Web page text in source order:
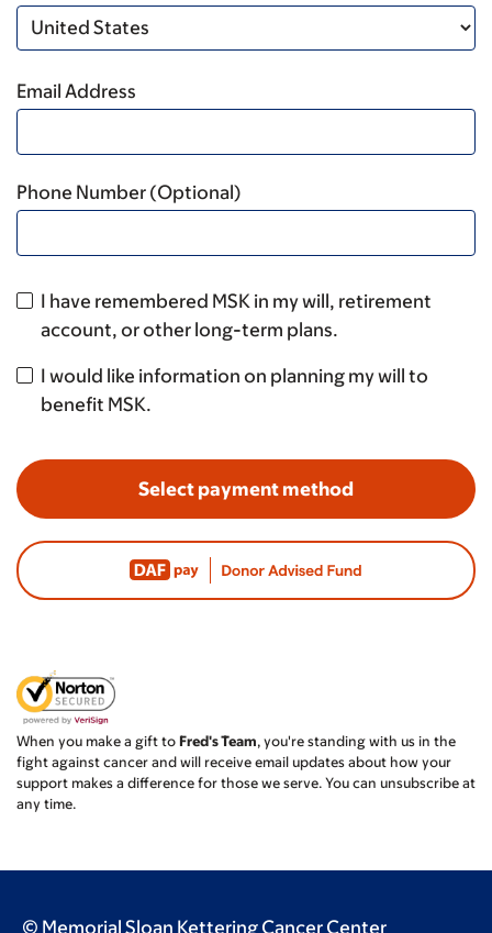
Email Address
Phone Number (Optional)
I have remembered MSK in my will, retirement
account, or other long-term plans.
I would like information on planning my will to
benefit MSK.
Select payment method
When you make a gift to Fred's Team, you're standing with us in the
fight against cancer and will receive email updates about how your
support makes a difference for those we serve. You can unsubscribe at
any time.
© Memorial Sloan Kettering Cancer Center